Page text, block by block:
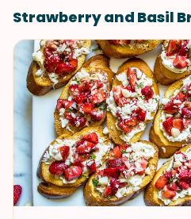
Strawberry and Basil